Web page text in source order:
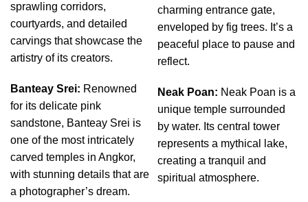
sprawling corridors,
courtyards, and detailed
carvings that showcase the
artistry of its creators.
Banteay Srei: Renowned
for its delicate pink
sandstone, Banteay Srei is
one of the most intricately
carved temples in Angkor,
with stunning details that are
a photographer’s dream.
charming entrance gate,
enveloped by fig trees. It’s a
peaceful place to pause and
reflect.
Neak Poan: Neak Poan is a
unique temple surrounded
by water. Its central tower
represents a mythical lake,
creating a tranquil and
spiritual atmosphere.